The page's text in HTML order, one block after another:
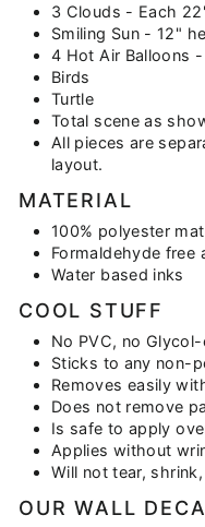
3 Clouds - Each
Smiling Sun - 12"
4 Hot Air Balloons
Birds
Turtle
Total scene as
All pieces are
layout.
MATERIAL
100% polyester
Formaldehyde free
Water based inks
COOL STUFF
No PVC, no
Sticks to any non-
Removes easily
Does not remove
Is safe to apply
Applies without
Will not tear,
OUR WALL